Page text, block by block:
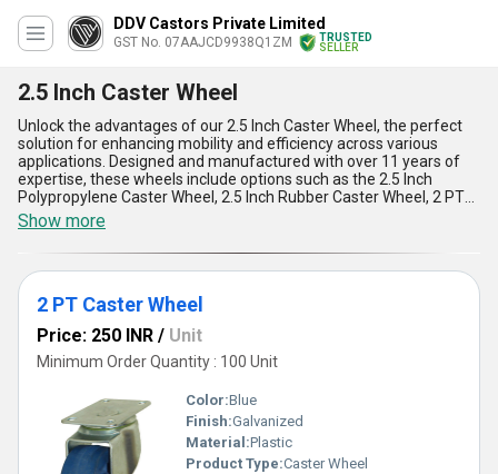
DDV Castors Private Limited
GST No. 07AAJCD9938Q1ZM
TRUSTED
SELLER
2.5 Inch Caster Wheel
Unlock the advantages of our 2.5 Inch Caster Wheel, the perfect
solution for enhancing mobility and efficiency across various
applications. Designed and manufactured with over 11 years of
expertise, these wheels include options such as the 2.5 Inch
Polypropylene Caster Wheel, 2.5 Inch Rubber Caster Wheel, 2 PT
Caster Wheel, and 2.5 Inch Trolley Caster Wheel, each catering to
diverse needs. Their spectacular durability, incomparable
reliability, and seamless maneuverability make them a hot deal in
the industry. Known for their smooth operation, these must-have
caster wheels ensure reduced noise, higher load capacity, and
resistance to wear and tear. Popular for their versatility, they are
Experience the perfect blend of strength and convenience with
these wheels, which can take on demanding environments
without faltering. Our supply ability spans All India for domestic
markets and exporting to Asia, ensuring that businesses
worldwide can benefit from this incredible product range. For
unmatched quality and long-lasting performance, these caster
wheels stand as the ultimate choice, setting a benchmark of
excellence in the field.
Show more
2 PT Caster Wheel
Price: 250 INR / Unit
Minimum Order Quantity : 100 Unit
Color:Blue
Finish:Galvanized
Material:Plastic
Product Type:Caster Wheel